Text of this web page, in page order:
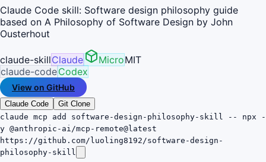
Claude Code skill: Software design philosophy guide
based on A Philosophy of Software Design by John
Ousterhout
claude-skillClaude MicroMIT
claude-codeCodex
View on GitHub
Claude Code
Git Clone
claude mcp add software-design-philosophy-skill -- npx -
y @anthropic-ai/mcp-remote@latest
https://github.com/luoling8192/software-design-
philosophy-skill